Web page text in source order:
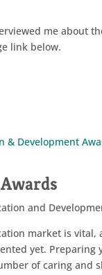
me about
link below.
& Development
and
market is vital,
yet.
of caring and